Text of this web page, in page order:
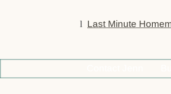
l Last Minute